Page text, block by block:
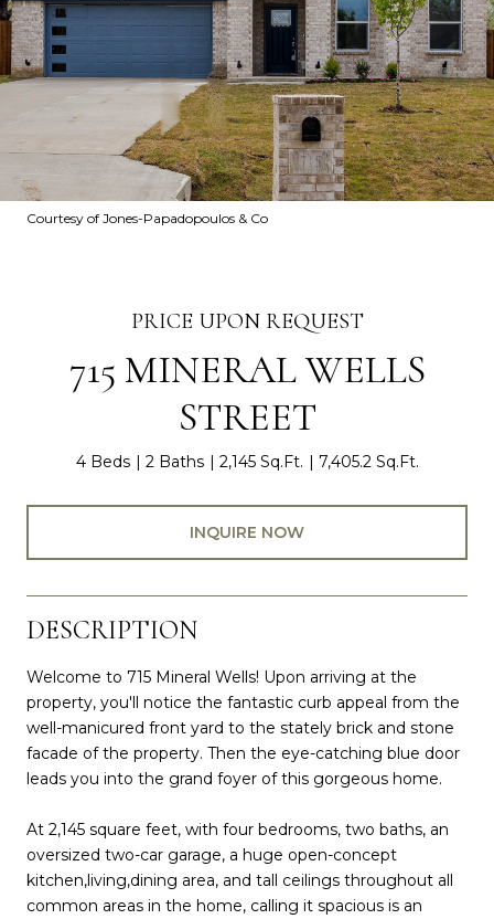
Courtesy of Jones-Papadopoulos & Co
PRICE UPON REQUEST
715 MINERAL WELLS
STREET
4 Beds 2 Baths 2,145 Sq.Ft. 7,405.2 Sq.Ft.
INQUIRE NOW
DESCRIPTION
Welcome to 715 Mineral Wells! Upon arriving at the
property, you'll notice the fantastic curb appeal from the
well-manicured front yard to the stately brick and stone
facade of the property. Then the eye-catching blue door
leads you into the grand foyer of this gorgeous home.
At 2,145 square feet, with four bedrooms, two baths, an
oversized two-car garage, a huge open-concept
kitchen,living,dining area, and tall ceilings throughout all
common areas in the home, calling it spacious is an